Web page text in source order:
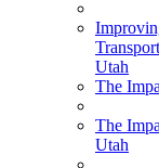
Utah
The
The
Utah